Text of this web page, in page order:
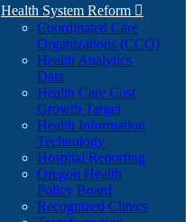
Health System Reform 
Coordinated Care
Organizations (CCO)
Health Analytics
Data
Health Care Cost
Growth Target
Health Information
Technology
Hospital Reporting
Oregon Health
Policy Board
Recognized Clinics